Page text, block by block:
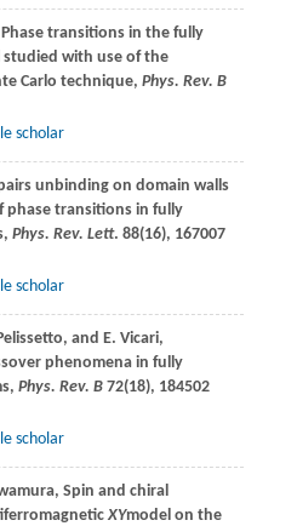
transitions in the fully
with use of the
Carlo technique, Phys. Rev. B
scholar
unbinding on domain walls
phase transitions in fully
Phys. Rev. Lett. 88(16), 167007
scholar
, and E. Vicari,
phenomena in fully
Phys. Rev. B72(18), 184502
scholar
, Spin and chiral
XYmodel on the